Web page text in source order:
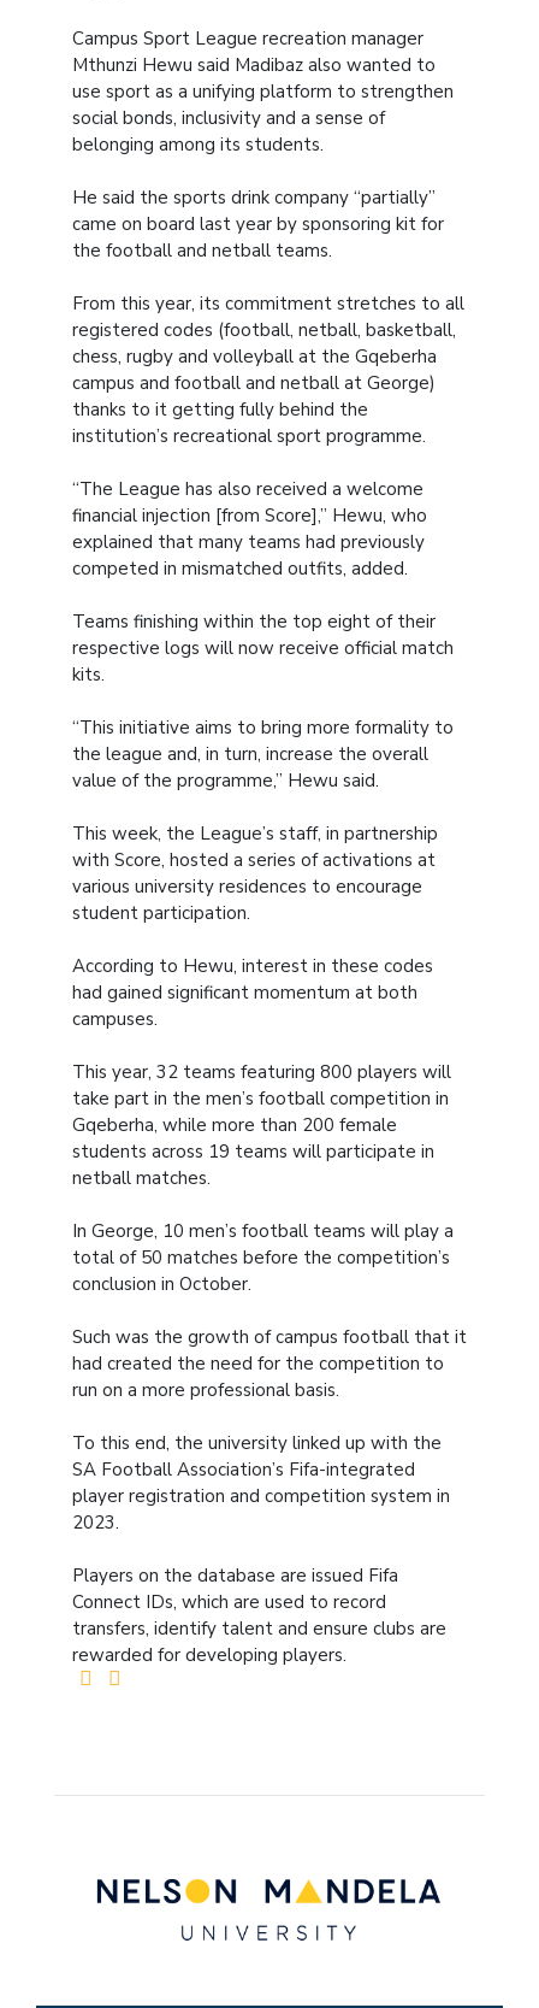
Campus Sport League recreation manager
Mthunzi Hewu said Madibaz also wanted to
use sport as a unifying platform to strengthen
social bonds, inclusivity and a sense of
belonging among its students.
He said the sports drink company “partially”
came on board last year by sponsoring kit for
the football and netball teams.
From this year, its commitment stretches to all
registered codes (football, netball, basketball,
chess, rugby and volleyball at the Gqeberha
campus and football and netball at George)
thanks to it getting fully behind the
institution’s recreational sport programme.
“The League has also received a welcome
financial injection [from Score],” Hewu, who
explained that many teams had previously
competed in mismatched outfits, added.
Teams finishing within the top eight of their
respective logs will now receive official match
kits.
“This initiative aims to bring more formality to
the league and, in turn, increase the overall
value of the programme,” Hewu said.
This week, the League’s staff, in partnership
with Score, hosted a series of activations at
various university residences to encourage
student participation.
According to Hewu, interest in these codes
had gained significant momentum at both
campuses.
This year, 32 teams featuring 800 players will
take part in the men’s football competition in
Gqeberha, while more than 200 female
students across 19 teams will participate in
netball matches.
In George, 10 men’s football teams will play a
total of 50 matches before the competition’s
conclusion in October.
Such was the growth of campus football that it
had created the need for the competition to
run on a more professional basis.
To this end, the university linked up with the
SA Football Association’s Fifa-integrated
player registration and competition system in
2023.
Players on the database are issued Fifa
Connect IDs, which are used to record
transfers, identify talent and ensure clubs are
rewarded for developing players.